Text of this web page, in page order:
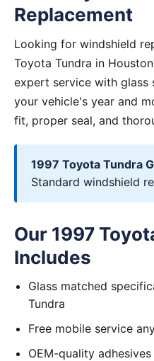
Replacement
Looking for windshield
Toyota Tundra in
expert service with
your vehicle's year and
fit, proper seal, and
1997 Toyota Tundra
Standard windshield
Our 1997
Includes
Glass matched
Tundra
Free mobile service
OEM-quality